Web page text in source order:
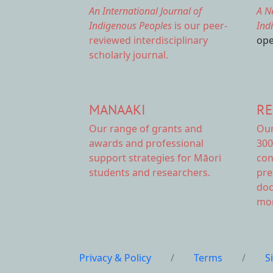
An International Journal of
Indigenous Peoples is our peer-
reviewed interdisciplinary
scholarly journal.
A
MANAAKI
Our range of grants and
awards and professional
support strategies for Māori
students and researchers.
Privacy & Policy / Terms /